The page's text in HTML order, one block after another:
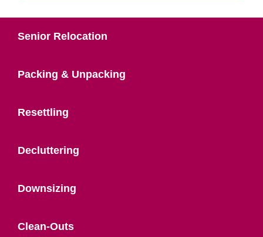
Senior Relocation
Packing & Unpacking
Resettling
Decluttering
Downsizing
Clean-Outs